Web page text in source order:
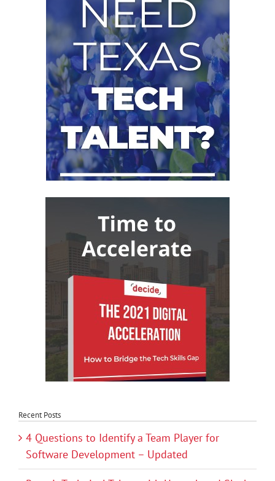
Recent Posts
4 Questions to Identify a Team Player for
Software Development – Updated